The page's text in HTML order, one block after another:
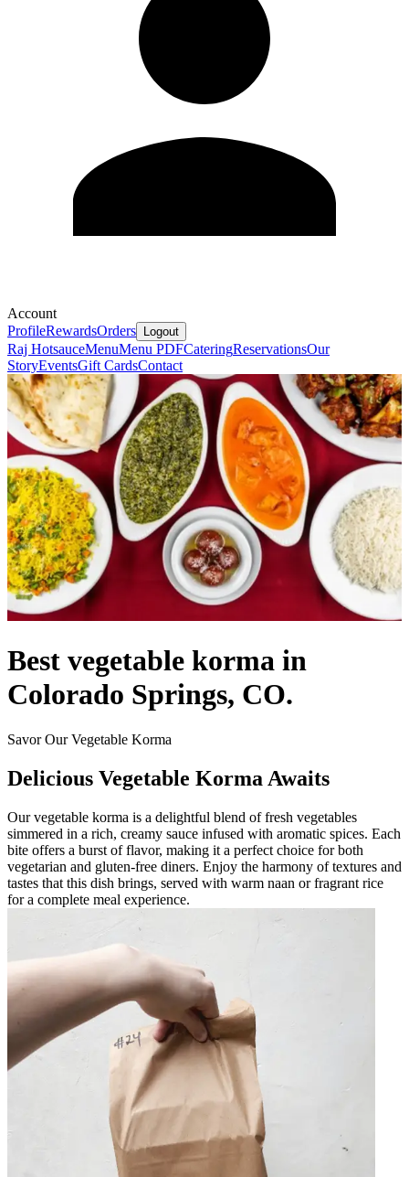
Account
ProfileRewardsOrders Logout
Raj HotsauceMenuMenu PDFCateringReservationsOur
StoryEventsGift CardsContact
Best vegetable korma in
Colorado Springs, CO.
Savor Our Vegetable Korma
Delicious Vegetable Korma Awaits
Our vegetable korma is a delightful blend of fresh vegetables
simmered in a rich, creamy sauce infused with aromatic spices. Each
bite offers a burst of flavor, making it a perfect choice for both
vegetarian and gluten-free diners. Enjoy the harmony of textures and
tastes that this dish brings, served with warm naan or fragrant rice
for a complete meal experience.